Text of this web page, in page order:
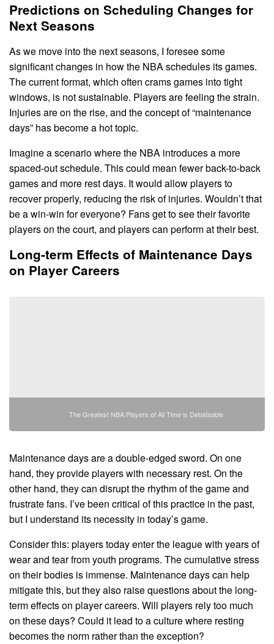
Predictions on Scheduling Changes for
Next Seasons
As we move into the next seasons, I foresee some
significant changes in how the NBA schedules its games.
The current format, which often crams games into tight
windows, is not sustainable. Players are feeling the strain.
Injuries are on the rise, and the concept of “maintenance
days” has become a hot topic.
Imagine a scenario where the NBA introduces a more
spaced-out schedule. This could mean fewer back-to-back
games and more rest days. It would allow players to
recover properly, reducing the risk of injuries. Wouldn’t that
be a win-win for everyone? Fans get to see their favorite
players on the court, and players can perform at their best.
Long-term Effects of Maintenance Days
on Player Careers
The Greatest NBA Players of All Time is Debateable
Maintenance days are a double-edged sword. On one
hand, they provide players with necessary rest. On the
other hand, they can disrupt the rhythm of the game and
frustrate fans. I’ve been critical of this practice in the past,
but I understand its necessity in today’s game.
Consider this: players today enter the league with years of
wear and tear from youth programs. The cumulative stress
on their bodies is immense. Maintenance days can help
mitigate this, but they also raise questions about the long-
term effects on player careers. Will players rely too much
on these days? Could it lead to a culture where resting
becomes the norm rather than the exception?